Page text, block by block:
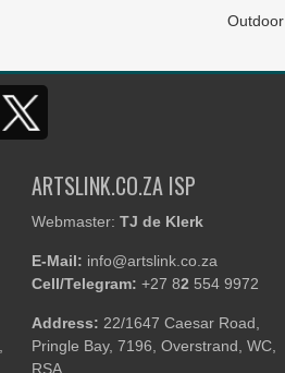
Outdoor
ARTSLINK.CO.ZA ISP
Webmaster:TJ de Klerk
E-Mail: info@artslink.co.za
Cell/Telegram: +27 82 554 9972
Address: 22/1647 Caesar Road,
Pringle Bay, 7196, Overstrand, WC,
RSA